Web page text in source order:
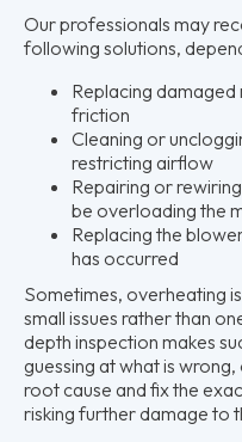
Our professionals may
following solutions,
Replacing
friction
Cleaning or
restricting airflow
Repairing or
be overloading the
Replacing the
has occurred
Sometimes, overheating
small issues rather than
depth inspection makes
guessing at what is
root cause and fix the
risking further damage to